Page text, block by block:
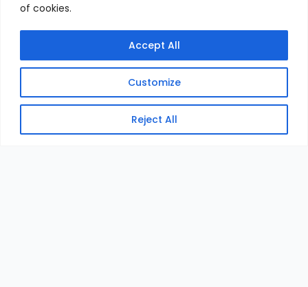
of cookies.
Customize
Reject All
Accept All